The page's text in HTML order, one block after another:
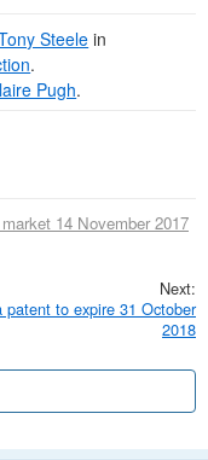
Steele in
.
Pugh.
14 November 2017
patent to expire 31 October
2018